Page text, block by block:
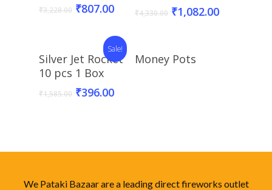
₹3,228.00 ₹807.00 ₹4,330.00 ₹1,082.00
Sale!
Add To Basket
Silver Jet Rocket
10 pcs 1 Box
₹1,585.00 ₹396.00
Read More
Money Pots
We Pataki Bazaar are a leading direct fireworks outlet